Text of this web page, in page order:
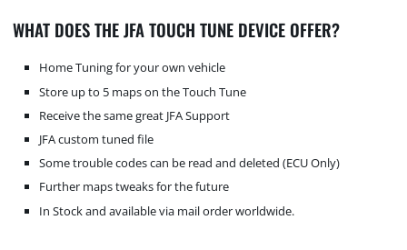
WHAT DOES THE JFA TOUCH TUNE DEVICE OFFER?
Home Tuning for your own vehicle
Store up to 5 maps on the Touch Tune
Receive the same great JFA Support
JFA custom tuned file
Some trouble codes can be read and deleted (ECU Only)
Further maps tweaks for the future
In Stock and available via mail order worldwide.